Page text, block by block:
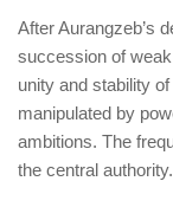
After Aurangzeb’s
succession of
unity and stability
manipulated by
ambitions. The
the central authority.